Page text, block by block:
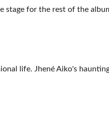
stage for the rest of the
life. Jhené Aiko's